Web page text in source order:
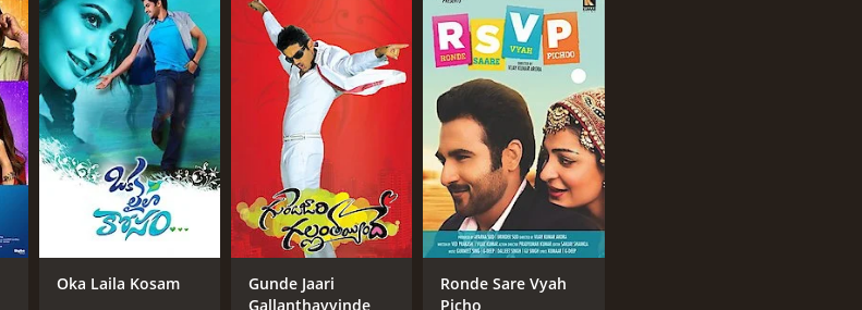
Oka Laila Kosam
Gunde Jaari
Gallanthayyinde
Ronde Sare Vyah
Picho